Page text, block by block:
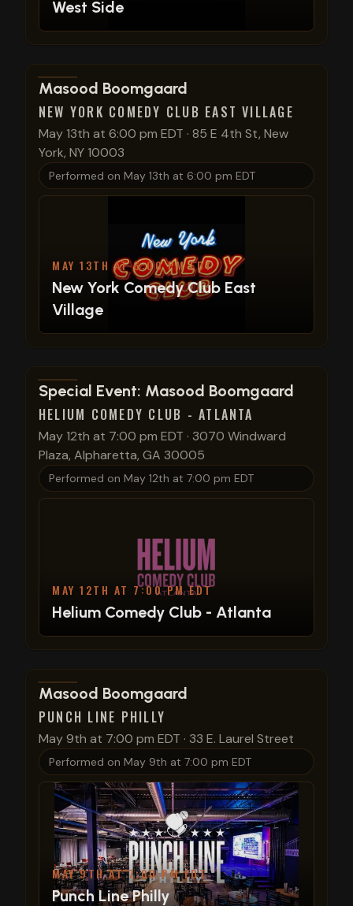
West Side
View show details
Masood Boomgaard
NEW YORK COMEDY CLUB EAST VILLAGE
May 13th at 6:00 pm EDT · 85 E 4th St, New
York, NY 10003
Performed on May 13th at 6:00 pm EDT
MAY 13TH AT 6:00 PM EDT
New York Comedy Club East
Village
View show details
Special Event: Masood Boomgaard
HELIUM COMEDY CLUB - ATLANTA
May 12th at 7:00 pm EDT · 3070 Windward
Plaza, Alpharetta, GA 30005
Performed on May 12th at 7:00 pm EDT
MAY 12TH AT 7:00 PM EDT
Helium Comedy Club - Atlanta
View show details
Masood Boomgaard
PUNCH LINE PHILLY
May 9th at 7:00 pm EDT · 33 E. Laurel Street
Performed on May 9th at 7:00 pm EDT
MAY 9TH AT 7:00 PM EDT
Punch Line Philly